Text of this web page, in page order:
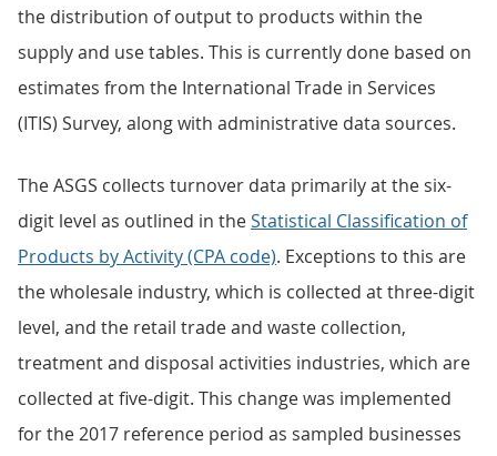
the distribution of output to products within the
supply and use tables. This is currently done based on
estimates from the International Trade in Services
(ITIS) Survey, along with administrative data sources.
The ASGS collects turnover data primarily at the six-
digit level as outlined in theStatistical Classification of
Products by Activity (CPA code). Exceptions to this are
the wholesale industry, which is collected at three-digit
level, and the retail trade and waste collection,
treatment and disposal activities industries, which are
collected at five-digit. This change was implemented
for the 2017 reference period as sampled businesses